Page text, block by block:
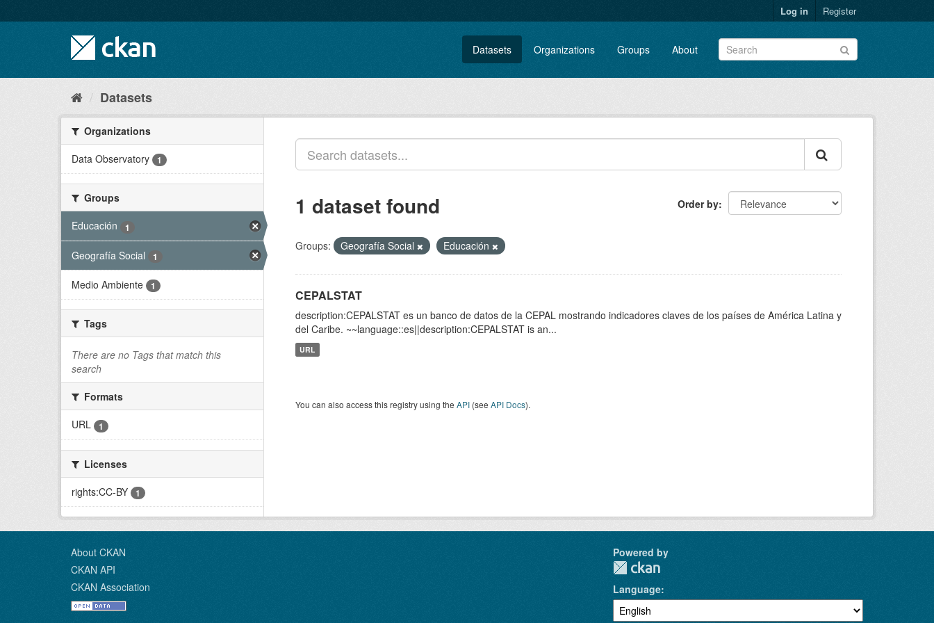
to
Log in Register
Datasets Organizations Groups About
Datasets
Organizations
Data Observatory
1
Groups
Educación
1
Geografía Social 1
Medio Ambiente 1
Tags
There are no Tags that match this
search
Formats
URL
1
Licenses
rights:CC-BY
1
Order by
1 dataset found
Groups: Geografía Social Educación
CEPALSTAT
description:CEPALSTAT es un banco de datos de la CEPAL mostrando indicadores claves de los países de América Latina y
del Caribe. ~~language::es||description:CEPALSTAT is an...
URL
You can also access this registry using the API (see API Docs).
About CKAN
CKAN API
CKAN Association
Powered by
Language